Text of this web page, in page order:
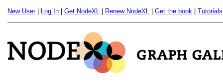
New User| Log In Get NodeXL Renew NodeXL Get the book Tutorials